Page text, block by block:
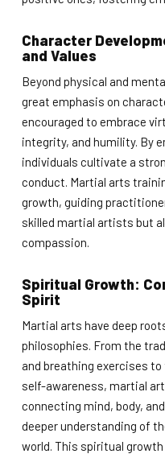
Character
and Values
Beyond physical and
great emphasis on
encouraged to embrace
integrity, and humility. By
individuals cultivate a
conduct. Martial arts
growth, guiding
skilled martial artists but
compassion.
Spiritual Growth:
Spirit
Martial arts have deep
philosophies. From the
and breathing exercises
self-awareness, martial
connecting mind, body,
deeper understanding of
world. This spiritual